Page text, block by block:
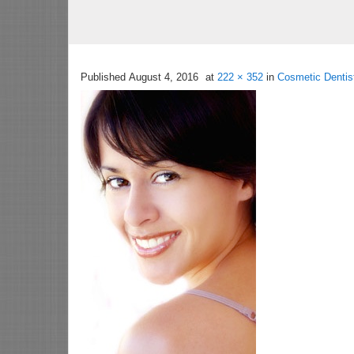
Published August 4, 2016 at 222 × 352 in Cosmetic